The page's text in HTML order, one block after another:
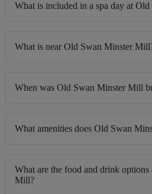
What is included in a spa day at
What is near Old Swan Minster
When was Old Swan Minster Mill
What amenities does Old Swan
What are the food and drink
Mill?